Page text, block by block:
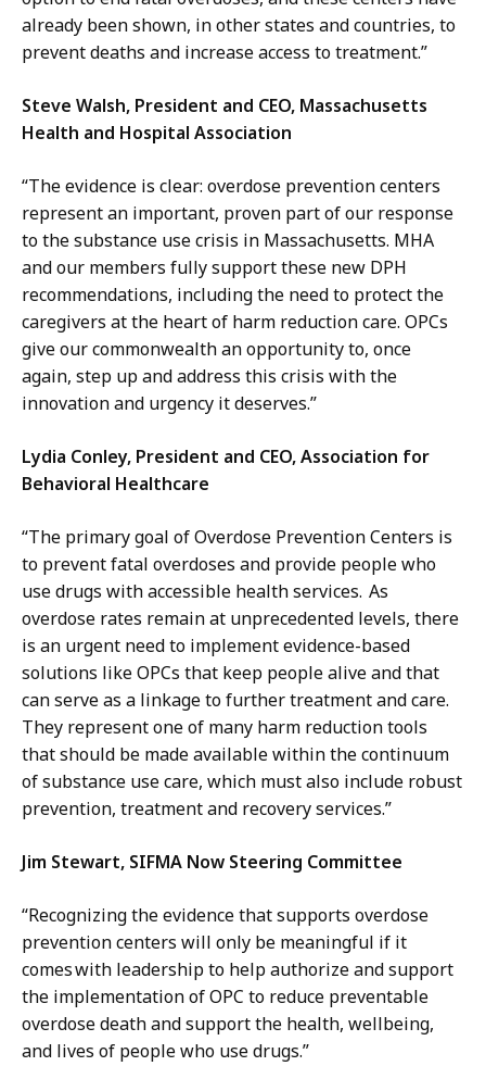
already been shown, in other states and countries, to
prevent deaths and increase access to treatment.”
Steve Walsh, President and CEO, Massachusetts
Health and Hospital Association
“The evidence is clear: overdose prevention centers
represent an important, proven part of our response
to the substance use crisis in Massachusetts. MHA
and our members fully support these new DPH
recommendations, including the need to protect the
caregivers at the heart of harm reduction care. OPCs
give our commonwealth an opportunity to, once
again, step up and address this crisis with the
innovation and urgency it deserves.”
Lydia Conley, President and CEO, Association for
Behavioral Healthcare
“The primary goal of Overdose Prevention Centers is
to prevent fatal overdoses and provide people who
use drugs with accessible health services. As
overdose rates remain at unprecedented levels, there
is an urgent need to implement evidence-based
solutions like OPCs that keep people alive and that
can serve as a linkage to further treatment and care.
They represent one of many harm reduction tools
that should be made available within the continuum
of substance use care, which must also include robust
prevention, treatment and recovery services.”
Jim Stewart, SIFMA Now Steering Committee
“Recognizing the evidence that supports overdose
prevention centers will only be meaningful if it
comes with leadership to help authorize and support
the implementation of OPC to reduce preventable
overdose death and support the health, wellbeing,
and lives of people who use drugs.”